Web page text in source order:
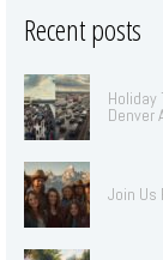
Recent posts
Holiday
Denver
Join Us